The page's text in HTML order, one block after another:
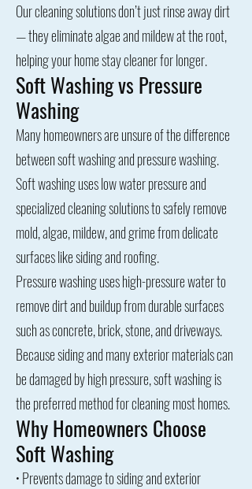
Our cleaning solutions don’t just rinse away dirt
— they eliminate algae and mildew at the root,
helping your home stay cleaner for longer.
Soft Washing vs Pressure
Washing
Many homeowners are unsure of the difference
between soft washing and pressure washing.
Soft washing uses low water pressure and
specialized cleaning solutions to safely remove
mold, algae, mildew, and grime from delicate
surfaces like siding and roofing.
Pressure washing uses high-pressure water to
remove dirt and buildup from durable surfaces
such as concrete, brick, stone, and driveways.
Because siding and many exterior materials can
be damaged by high pressure, soft washing is
the preferred method for cleaning most homes.
Why Homeowners Choose
Soft Washing
• Prevents damage to siding and exterior